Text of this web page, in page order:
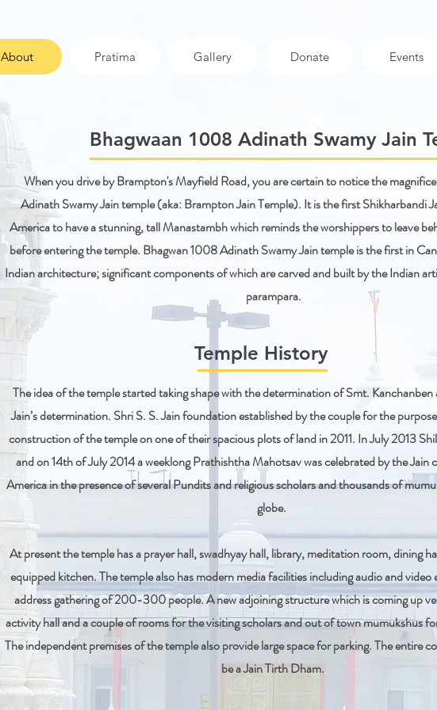
About Pratima Gallery Donate Events
Bhagwaan 1008 Adinath Swamy Jain
When you drive by Brampton's Mayfield Road, you are certain to notice the
Adinath Swamy Jain temple (aka: Brampton Jain Temple). It is the first Shikharbandi
America to have a stunning, tall Manastambh which reminds the worshippers to leave
before entering the temple. Bhagwan 1008 Adinath Swamy Jain temple is the first in
Indian architecture; significant components of which are carved and built by the Indian
parampara.
Temple History
The idea of the temple started taking shape with the determination of Smt.
Jain’s determination. Shri S. S. Jain foundation established by the couple for the
construction of the temple on one of their spacious plots of land in 2011. In July 2013
and on 14th of July 2014 a weeklong Prathishtha Mahotsav was celebrated by the
America in the presence of several Pundits and religious scholars and thousands of
globe.
At present the temple has a prayer hall, swadhyay hall, library, meditation room, dining
equipped kitchen. The temple also has modern media facilities including audio and
address gathering of 200-300 people. A new adjoining structure which is coming up
activity hall and a couple of rooms for the visiting scholars and out of town mumukshus
The independent premises of the temple also provide large space for parking. The entire
be a Jain Tirth Dham.